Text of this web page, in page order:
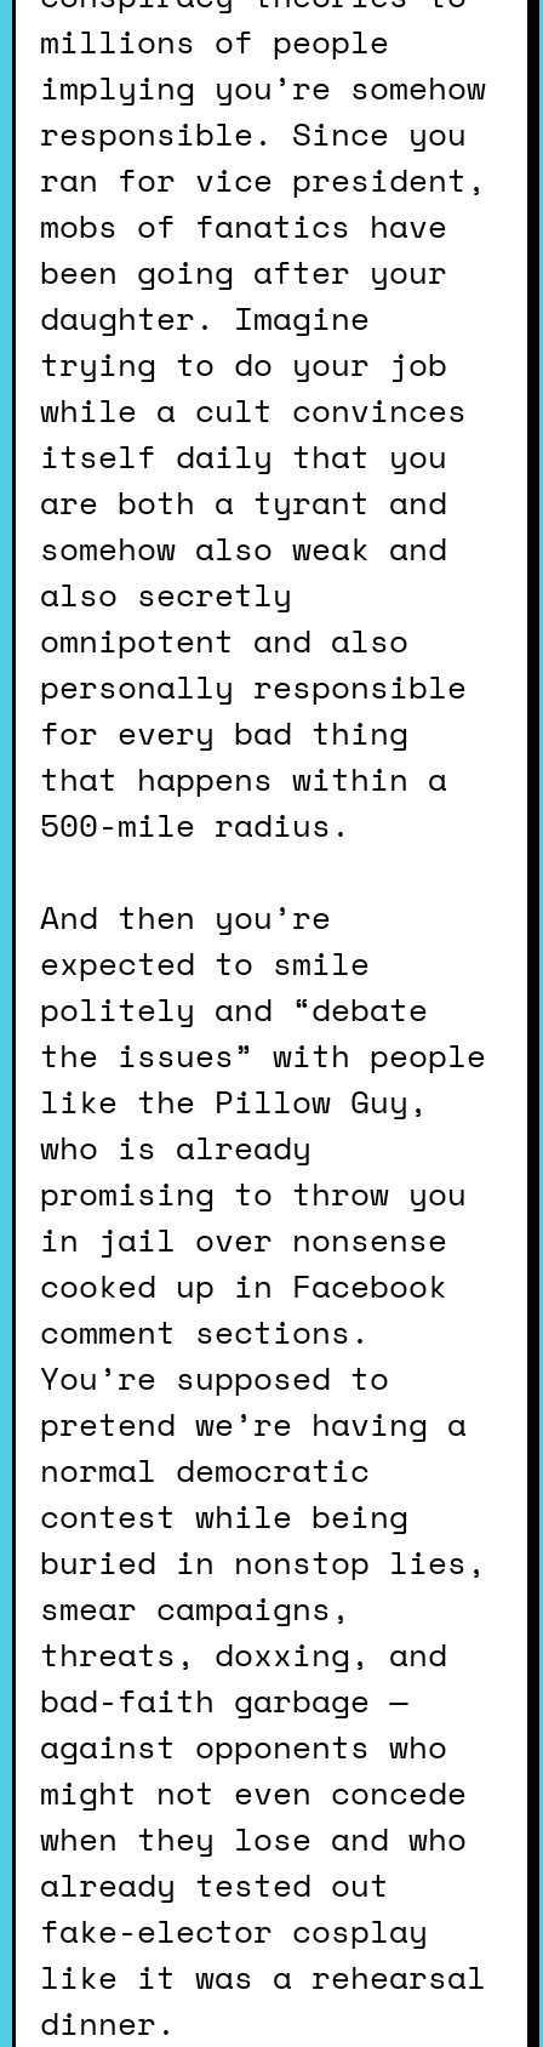
millions of people
implying you’re somehow
responsible. Since you
ran for vice president,
mobs of fanatics have
been going after your
daughter. Imagine
trying to do your job
while a cult convinces
itself daily that you
are both a tyrant and
somehow also weak and
also secretly
omnipotent and also
personally responsible
for every bad thing
that happens within a
500-mile radius.
And then you’re
expected to smile
politely and “debate
the issues” with people
like the Pillow Guy,
who is already
promising to throw you
in jail over nonsense
cooked up in Facebook
comment sections.
You’re supposed to
pretend we’re having a
normal democratic
contest while being
buried in nonstop lies,
smear campaigns,
threats, doxxing, and
bad-faith garbage —
against opponents who
might not even concede
when they lose and who
already tested out
fake-elector cosplay
like it was a rehearsal
dinner.